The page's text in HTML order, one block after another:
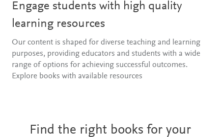
Engage students with high quality
learning resources
Our content is shaped for diverse teaching and learning
purposes, providing educators and students with a wide
range of options for achieving successful outcomes.
Explore books with available resources
Find the right books for your